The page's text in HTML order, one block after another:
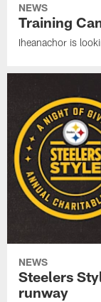
NEWS
Training
Iheanachor is
NEWS
Steelers
runway